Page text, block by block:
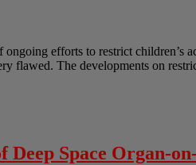
efforts to restrict children’s
flawed. The developments on
Space Organ-